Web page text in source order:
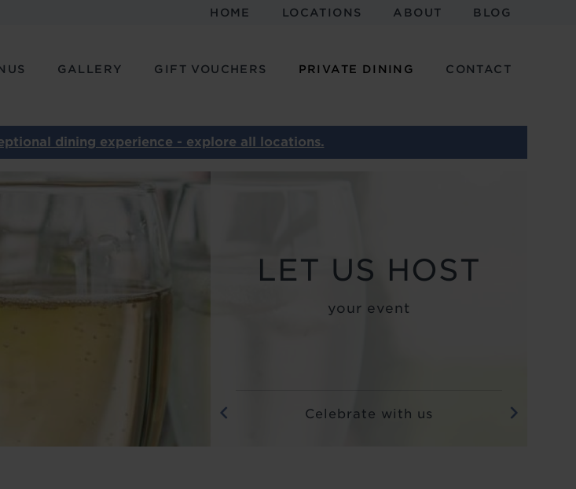
HOME LOCATIONS ABOUT BLOG
GALLERY GIFT VOUCHERS PRIVATE DINING CONTACT
dining experience - explore all locations.
MEETINGS AND
EVENTS
glasses of Prosecco on the side